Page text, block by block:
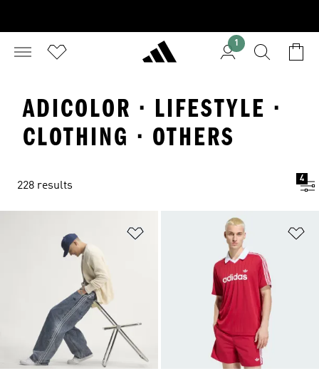
1
ADICOLOR · LIFESTYLE ·
CLOTHING · OTHERS
228 results
4